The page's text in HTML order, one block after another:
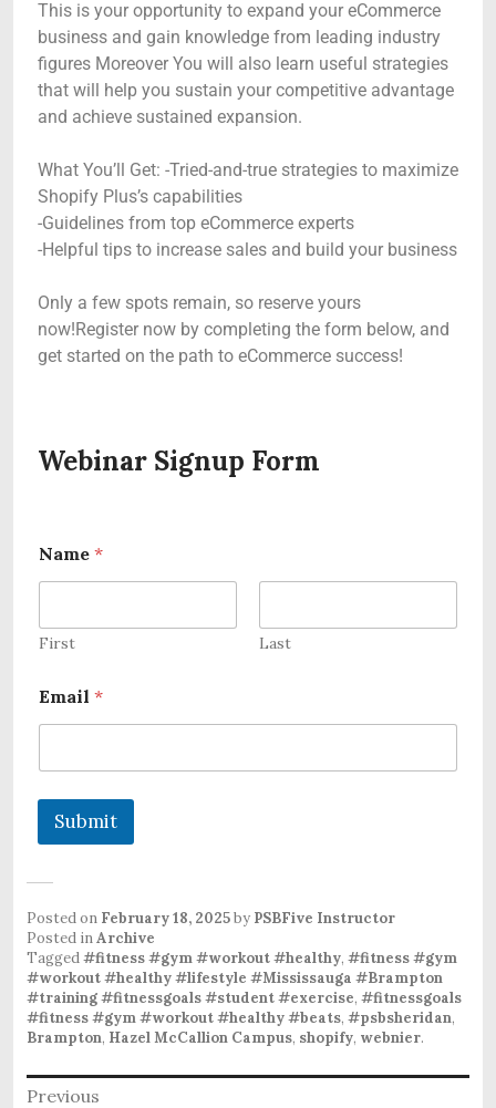
This is your opportunity to expand your eCommerce
business and gain knowledge from leading industry
figures Moreover You will also learn useful strategies
that will help you sustain your competitive advantage
and achieve sustained expansion.
What You’ll Get: -Tried-and-true strategies to maximize
Shopify Plus’s capabilities
-Guidelines from top eCommerce experts
-Helpful tips to increase sales and build your business
Only a few spots remain, so reserve yours
now!Register now by completing the form below, and
get started on the path to eCommerce success!
Webinar Signup Form
Name *
First Last
Email *
Submit
Posted on February 18, 2025by PSBFive Instructor
Posted inArchive
Tagged#fitness #gym #workout #healthy, #fitness #gym
#workout #healthy #lifestyle #Mississauga #Brampton
#training #fitnessgoals #student #exercise, #fitnessgoals
#fitness #gym #workout #healthy #beats, #psbsheridan,
Brampton, Hazel McCallion Campus, shopify, webnier.
Previous